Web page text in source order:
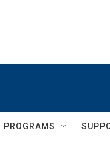
PROGRAMS